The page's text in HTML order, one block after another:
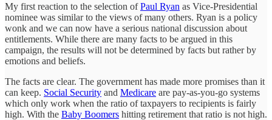
My first reaction to the selection ofPaul Ryan as Vice-Presidential
nominee was similar to the views of many others. Ryan is a policy
wonk and we can now have a serious national discussion about
entitlements. While there are many facts to be argued in this
campaign, the results will not be determined by facts but rather by
emotions and beliefs.
The facts are clear. The government has made more promises than it
can keep. Social Security and Medicare are pay-as-you-go systems
which only work when the ratio of taxpayers to recipients is fairly
high. With the Baby Boomers hitting retirement that ratio is not high.